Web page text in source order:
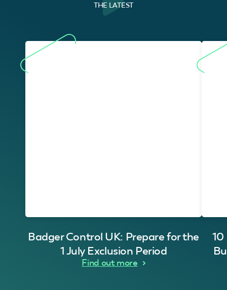
THE LATEST
Badger Control UK: Prepare for the
1 July Exclusion Period
Find out more